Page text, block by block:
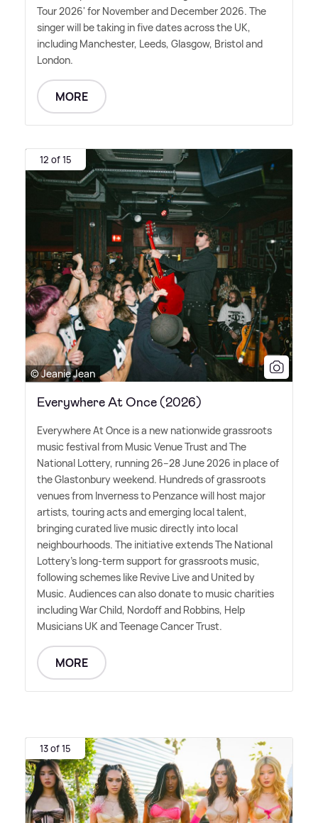
Tour 2026' for November and December 2026. The
singer will be taking in five dates across the UK,
including Manchester, Leeds, Glasgow, Bristol and
London.
MORE
12 of 15
© Jeanie Jean
Everywhere At Once (2026)
Everywhere At Once is a new nationwide grassroots
music festival from Music Venue Trust and The
National Lottery, running 26–28 June 2026 in place of
the Glastonbury weekend. Hundreds of grassroots
venues from Inverness to Penzance will host major
artists, touring acts and emerging local talent,
bringing curated live music directly into local
neighbourhoods. The initiative extends The National
Lottery's long-term support for grassroots music,
following schemes like Revive Live and United by
Music. Audiences can also donate to music charities
including War Child, Nordoff and Robbins, Help
Musicians UK and Teenage Cancer Trust.
MORE
13 of 15